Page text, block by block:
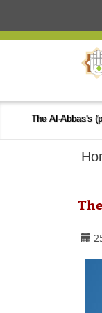
The Al-Abbas's